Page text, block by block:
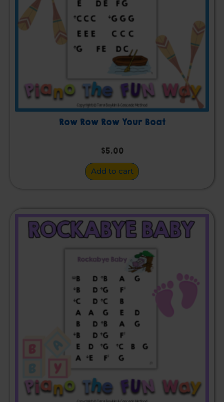
Row Row Row Your Boat
$5.00
Add to cart